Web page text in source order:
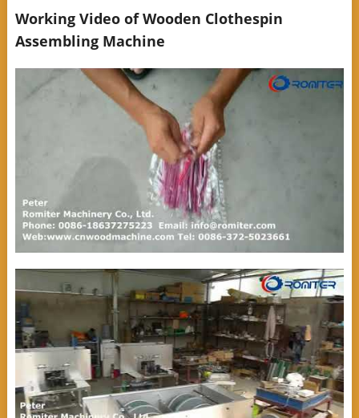
Working Video of Wooden Clothespin
Assembling Machine